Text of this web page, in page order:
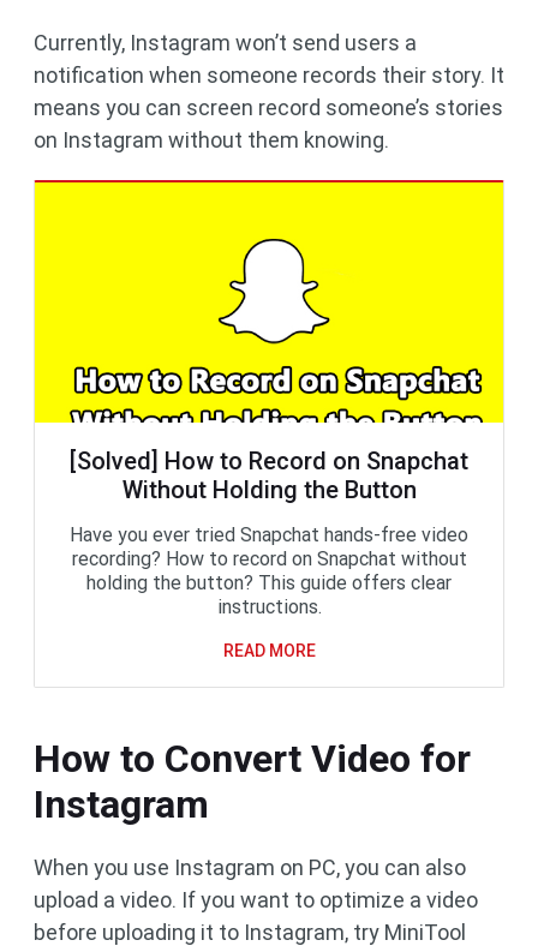
Currently, Instagram won’t send users a
notification when someone records their story. It
means you can screen record someone’s stories
on Instagram without them knowing.
[Solved] How to Record on Snapchat
Without Holding the Button
Have you ever tried Snapchat hands-free video
recording? How to record on Snapchat without
holding the button? This guide offers clear
instructions.
READ MORE
How to Convert Video for
Instagram
When you use Instagram on PC, you can also
upload a video. If you want to optimize a video
before uploading it to Instagram, try MiniTool